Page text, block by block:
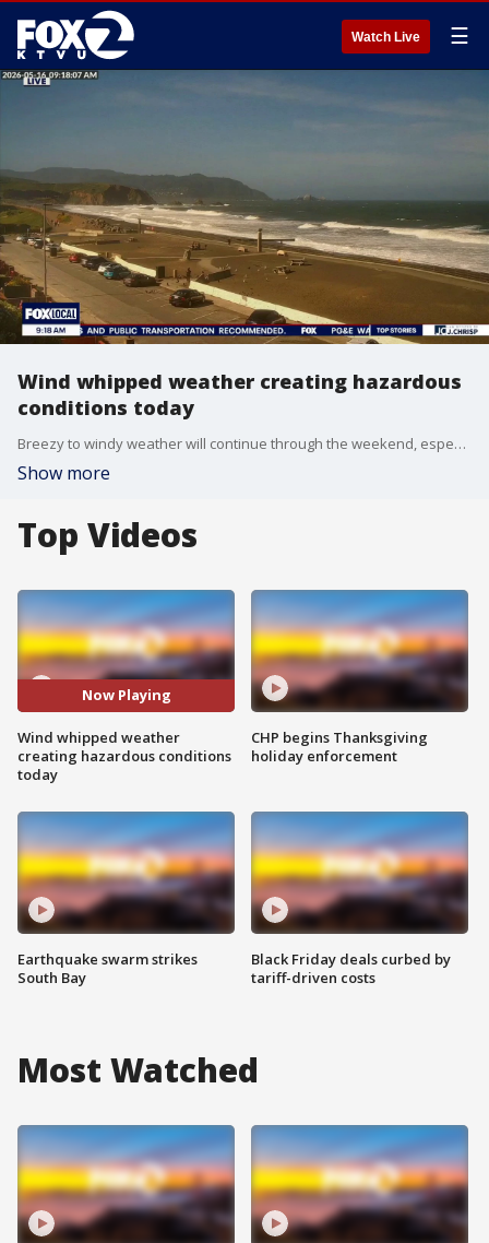
Watch Live ☰
Wind whipped weather creating hazardous
conditions today
Breezy to windy weather will continue through the weekend, especially along the coast where gusts could reach 40 - 50 mph. A Wind Advisory is in effect for coastal areas through early Sunday morning (excluding Santa Cruz). Beach conditions will also be hazardous through Monday morning due to strong winds and surf. Fire weather concerns remain elevated through Monday with a Red Flag Warning for Solano County.
Show more
Top Videos
Now Playing
Wind whipped weather
creating hazardous conditions
today
Earthquake swarm strikes
South Bay
CHP begins Thanksgiving
holiday enforcement
Black Friday deals curbed by
tariff-driven costs
Most Watched